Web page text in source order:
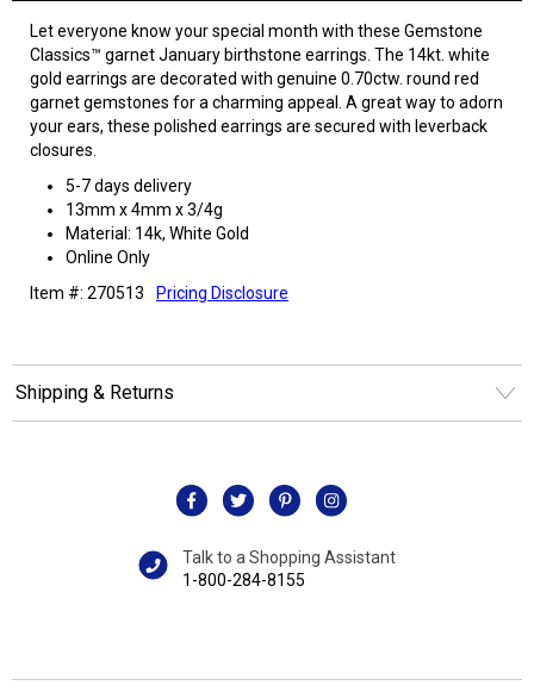
Let everyone know your special month with these Gemstone
Classics™ garnet January birthstone earrings. The 14kt. white
gold earrings are decorated with genuine 0.70ctw. round red
garnet gemstones for a charming appeal. A great way to adorn
your ears, these polished earrings are secured with leverback
closures.
5-7 days delivery
13mm x 4mm x 3/4g
Material: 14k, White Gold
Online Only
Item #: 270513
Pricing Disclosure
Shipping & Returns
Talk to a Shopping Assistant
1-800-284-8155